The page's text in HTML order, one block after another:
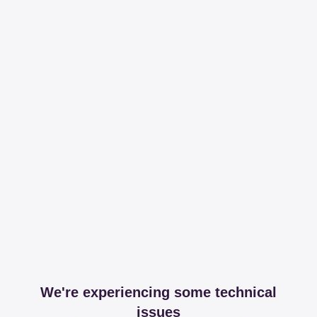
We're experiencing some technical
issues